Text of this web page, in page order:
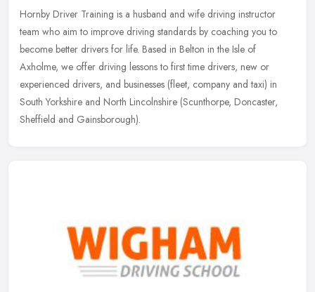
Hornby Driver Training is a husband and wife driving instructor
team who aim to improve driving standards by coaching you to
become better drivers for life. Based in Belton in the Isle of
Axholme, we offer driving lessons to first time drivers, new or
experienced drivers, and businesses (fleet, company and taxi) in
South Yorkshire and North Lincolnshire (Scunthorpe, Doncaster,
Sheffield and Gainsborough).